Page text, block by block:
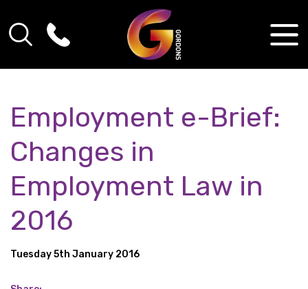
Employment e-Brief:
Changes in
Employment Law in
2016
Tuesday 5th January 2016